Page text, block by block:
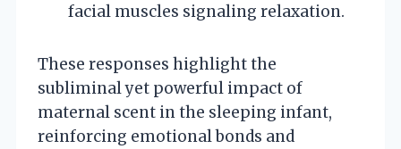
facial muscles signaling relaxation.
These responses highlight the
subliminal yet powerful impact of
maternal scent in the sleeping infant,
reinforcing emotional bonds and